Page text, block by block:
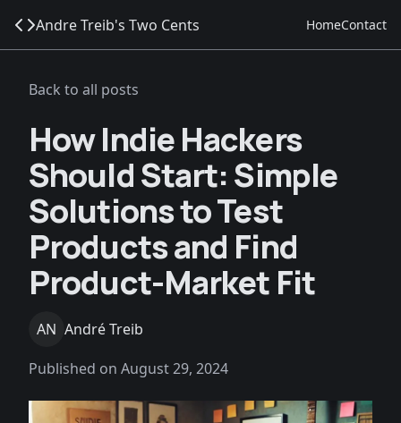
Andre Treib's Two Cents HomeContact
Back to all posts
How Indie Hackers
Should Start: Simple
Solutions to Test
Products and Find
Product-Market Fit
AN André Treib
Published on August 29, 2024